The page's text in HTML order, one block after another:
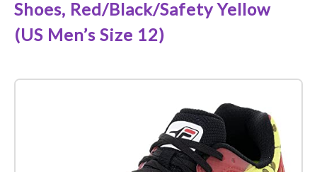
Shoes, Red/Black/Safety Yellow
(US Men’s Size 12)